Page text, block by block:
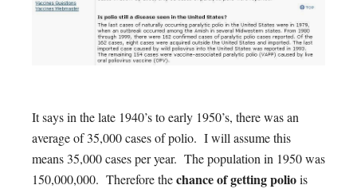
It says in the late 1940’s to early 1950’s, there was an
average of 35,000 cases of polio. I will assume this
means 35,000 cases per year. The population in 1950 was
150,000,000. Therefore thechance of getting poliois